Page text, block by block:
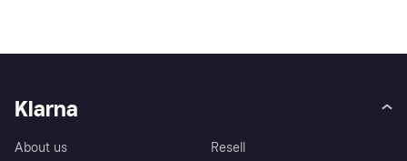
Klarna
About us
Resell